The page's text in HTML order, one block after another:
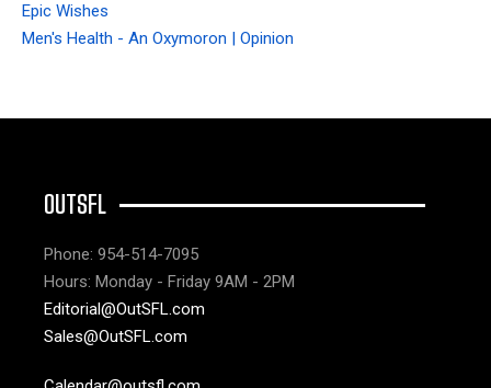
Epic Wishes
Men's Health - An Oxymoron | Opinion
OUTSFL
Phone: 954-514-7095
Hours: Monday - Friday 9AM - 2PM
Editorial@OutSFL.com
Sales@OutSFL.com